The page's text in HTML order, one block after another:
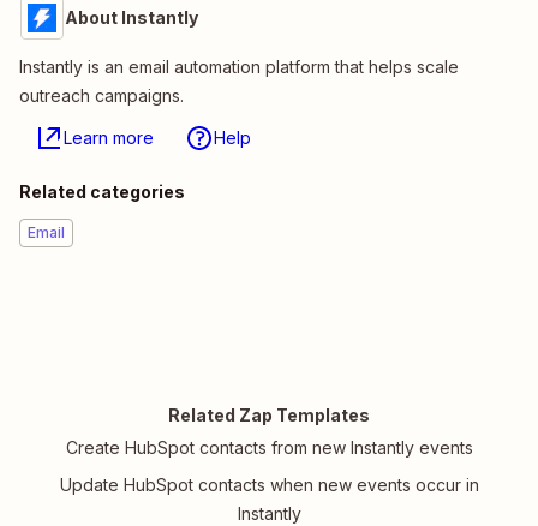
About Instantly
Instantly is an email automation platform that helps scale
outreach campaigns.
Learn more Help
Related categories
Email
Related Zap Templates
Create HubSpot contacts from new Instantly events
Update HubSpot contacts when new events occur in
Instantly